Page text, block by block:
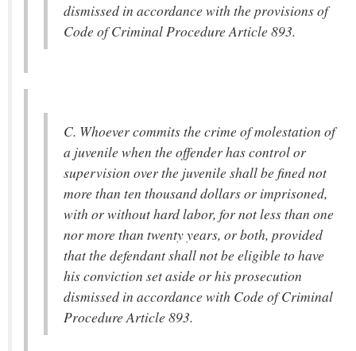
dismissed in accordance with the provisions of
Code of Criminal Procedure Article 893.
C. Whoever commits the crime of molestation of
a juvenile when the offender has control or
supervision over the juvenile shall be fined not
more than ten thousand dollars or imprisoned,
with or without hard labor, for not less than one
nor more than twenty years, or both, provided
that the defendant shall not be eligible to have
his conviction set aside or his prosecution
dismissed in accordance with Code of Criminal
Procedure Article 893.